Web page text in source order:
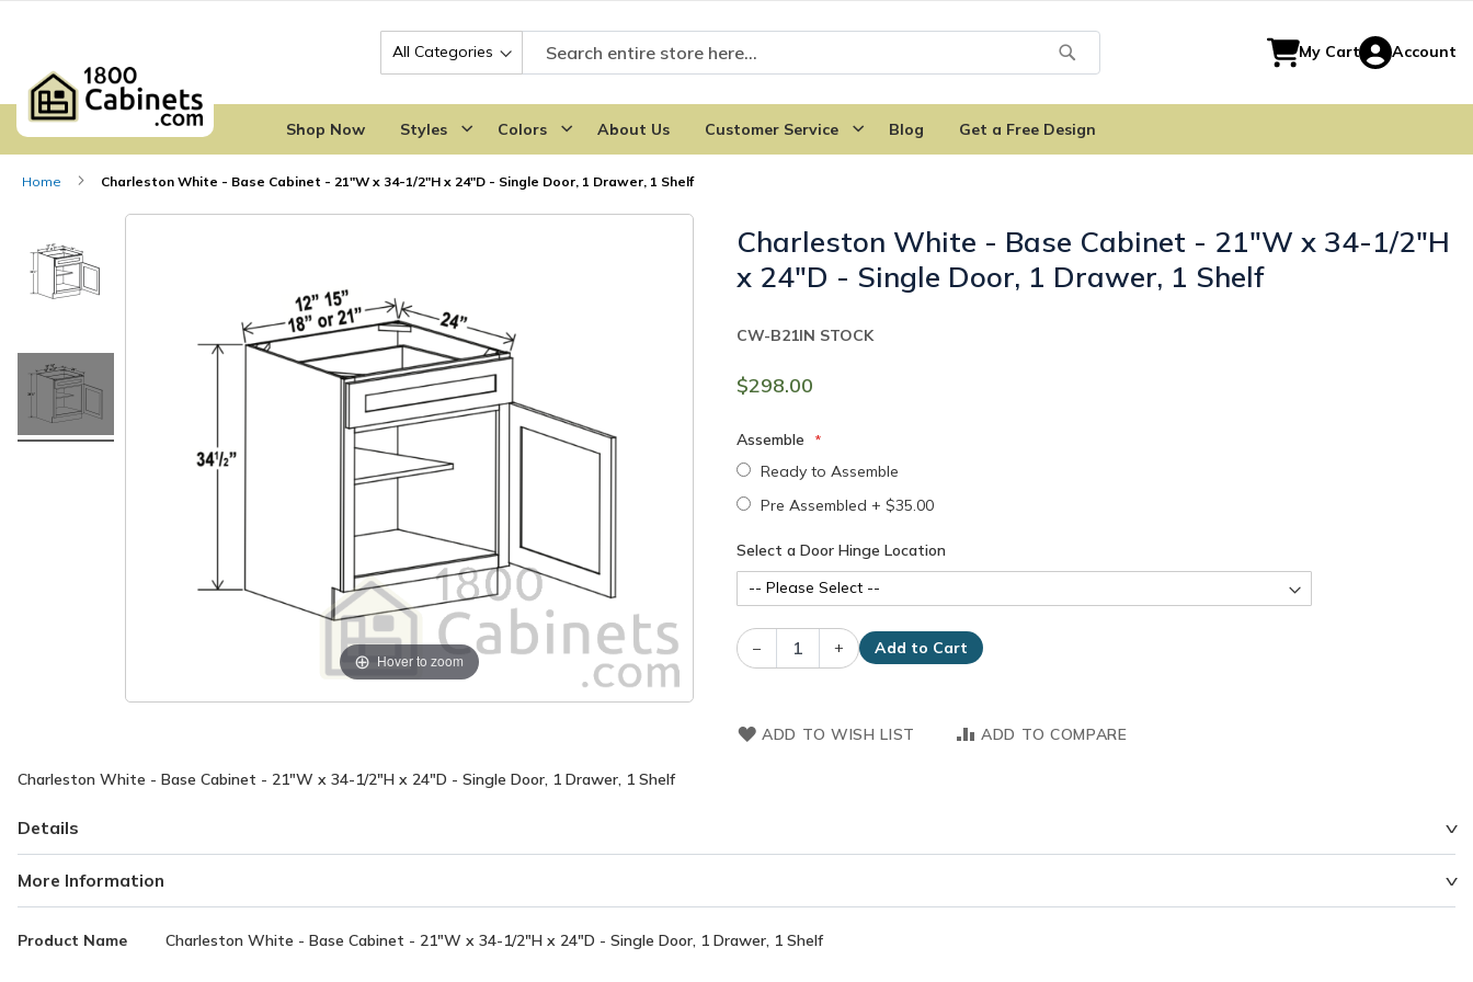
Search
My Cart Account
Shop Now Styles Colors About Us Customer Service Blog Get a Free Design
Home Charleston White - Base Cabinet - 21"W x 34-1/2"H x 24"D - Single Door, 1 Drawer, 1 Shelf
the
end
images
gallery
the
beginning
images
gallery
Hover to zoom
Charleston White - Base Cabinet - 21"W x 34-1/2"H
x 24"D - Single Door, 1 Drawer, 1 Shelf
$298.00
IN STOCK
CW-B21
Assemble
Ready to Assemble
Pre Assembled + $35.00
Select a Door Hinge Location
– + Add to Cart
ADD TO WISH LIST ADD TO COMPARE
Charleston White - Base Cabinet - 21"W x 34-1/2"H x 24"D - Single Door, 1 Drawer, 1 Shelf
Details
More Information
More
Product Name Charleston White - Base Cabinet - 21"W x 34-1/2"H x 24"D - Single Door, 1 Drawer, 1 Shelf